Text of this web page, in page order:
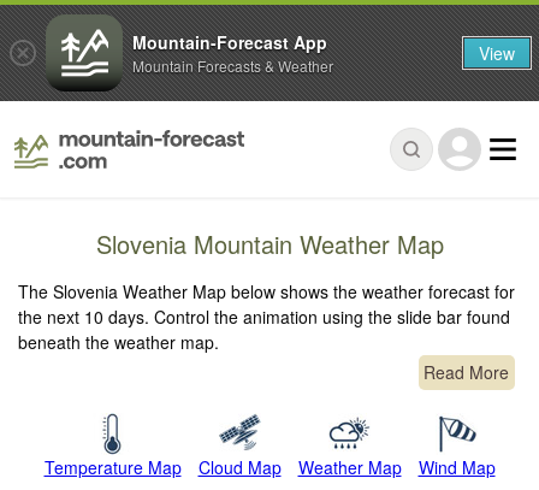
Slovenia Mountain Weather Map
The Slovenia Weather Map below shows the weather forecast for
the next 10 days. Control the animation using the slide bar found
beneath the weather map.
Read More
Temperature Map Cloud Map Weather Map Wind Map
Mountain-Forecast App
Mountain Forecasts & Weather View